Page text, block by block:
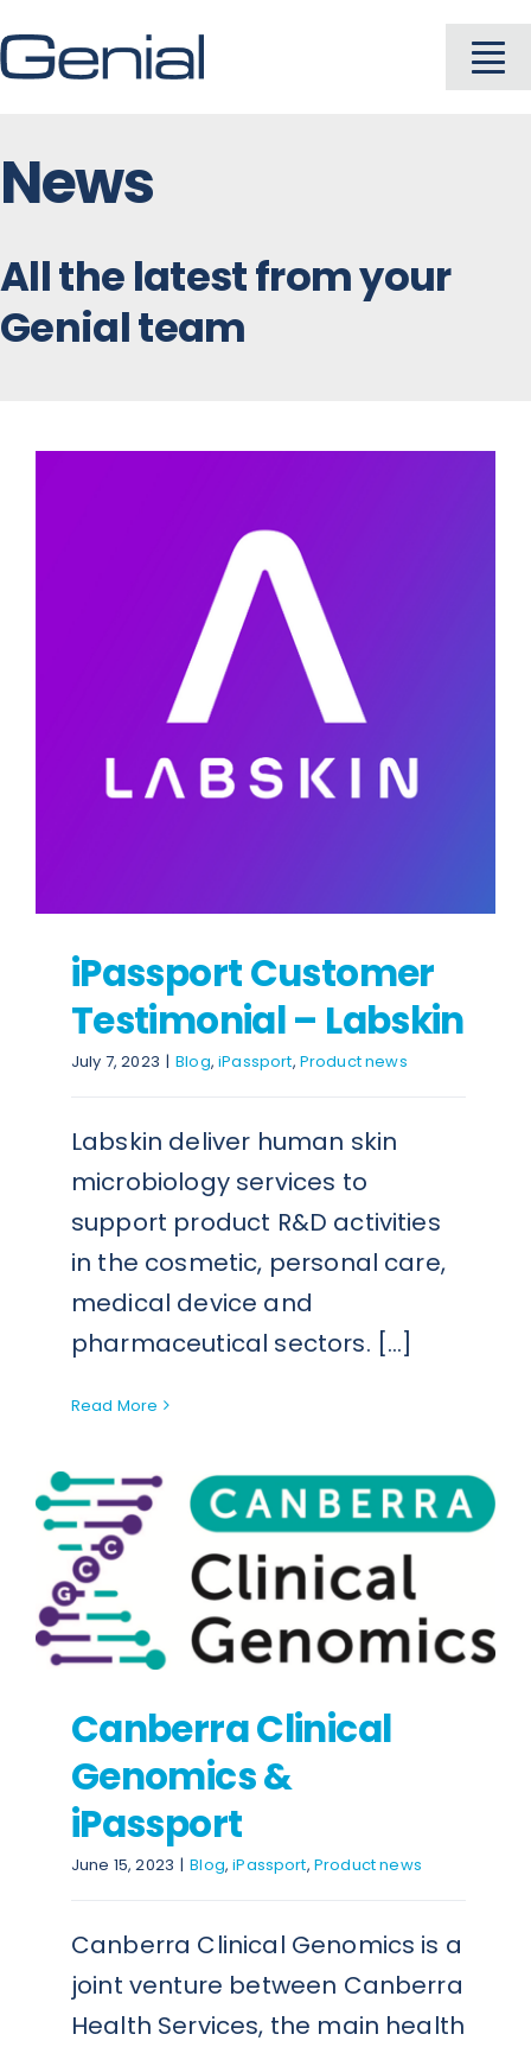
to
Solutions
News
Contact
News
All the latest from your
Genial team
iPassport Customer
Testimonial – Labskin
July 7, 2023 | Blog,iPassport, Product news
Labskin deliver human skin
microbiology services to
support product R&D activities
in the cosmetic, personal care,
medical device and
pharmaceutical sectors. [...]
Read More
Canberra Clinical
Genomics &
iPassport
June 15, 2023 | Blog,iPassport, Product news
Canberra Clinical Genomics is a
joint venture between Canberra
Health Services, the main health